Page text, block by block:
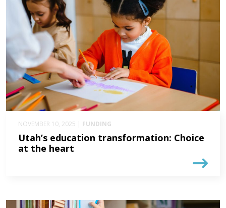
NOVEMBER 10, 2025 | FUNDING
Utah’s education transformation: Choice
at the heart